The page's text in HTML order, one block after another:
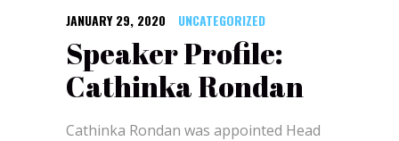
JANUARY 29, 2020 UNCATEGORIZED
Speaker Profile:
Cathinka Rondan
Cathinka Rondan was appointed Head